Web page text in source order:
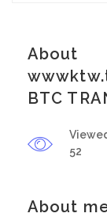
About
BTC
52
About